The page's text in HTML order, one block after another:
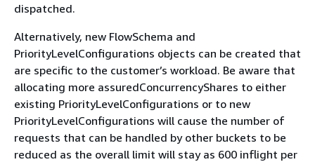
dispatched.
Alternatively, new FlowSchema and
PriorityLevelConfigurations objects can be created that
are specific to the customer’s workload. Be aware that
allocating more assuredConcurrencyShares to either
existing PriorityLevelConfigurations or to new
PriorityLevelConfigurations will cause the number of
requests that can be handled by other buckets to be
reduced as the overall limit will stay as 600 inflight per